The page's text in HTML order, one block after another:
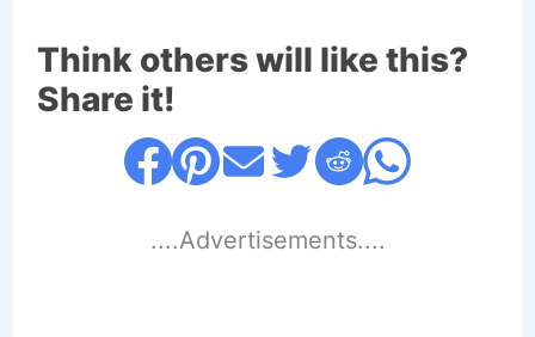
Think others will like this?
Share it!
....Advertisements....